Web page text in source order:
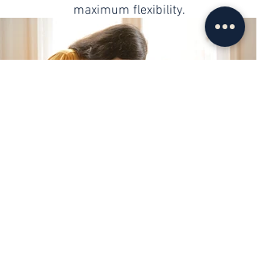
maximum flexibility.